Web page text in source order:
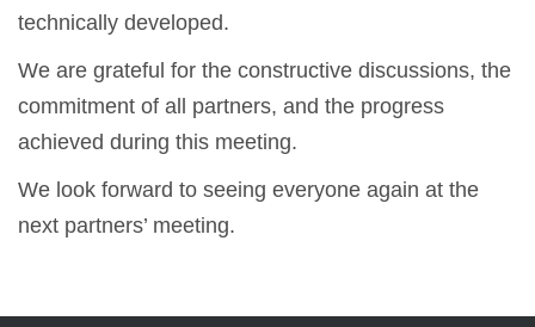
technically developed.
We are grateful for the constructive discussions, the
commitment of all partners, and the progress
achieved during this meeting.
We look forward to seeing everyone again at the
next partners’ meeting.